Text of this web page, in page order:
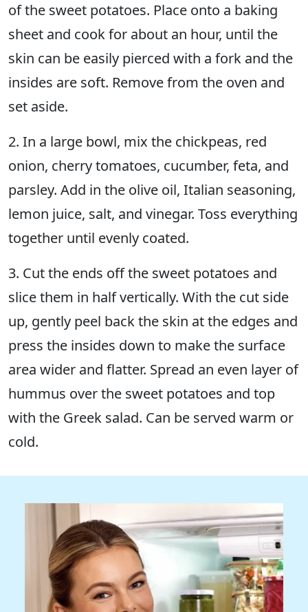
of the sweet potatoes. Place onto a baking
sheet and cook for about an hour, until the
skin can be easily pierced with a fork and the
insides are soft. Remove from the oven and
set aside.
2. In a large bowl, mix the chickpeas, red
onion, cherry tomatoes, cucumber, feta, and
parsley. Add in the olive oil, Italian seasoning,
lemon juice, salt, and vinegar. Toss everything
together until evenly coated.
3. Cut the ends off the sweet potatoes and
slice them in half vertically. With the cut side
up, gently peel back the skin at the edges and
press the insides down to make the surface
area wider and flatter. Spread an even layer of
hummus over the sweet potatoes and top
with the Greek salad. Can be served warm or
cold.